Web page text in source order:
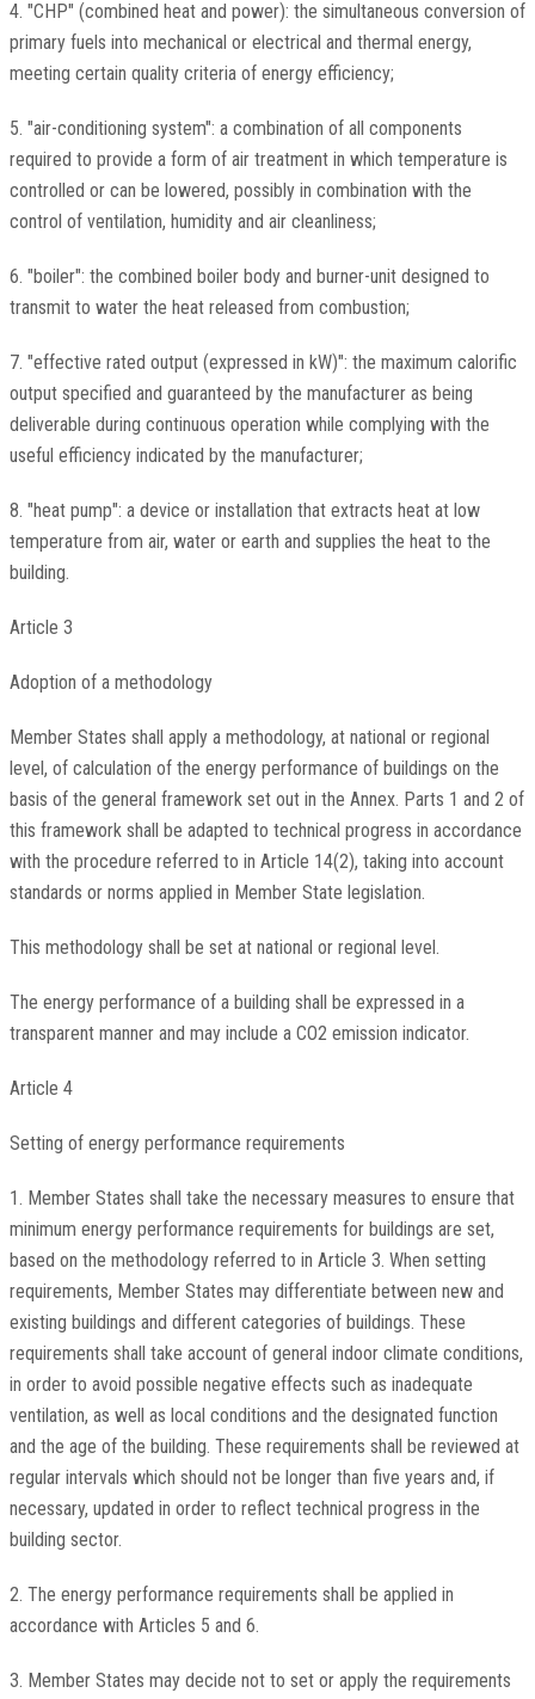
4. "CHP" (combined heat and power): the simultaneous conversion of
primary fuels into mechanical or electrical and thermal energy,
meeting certain quality criteria of energy efficiency;
5. "air-conditioning system": a combination of all components
required to provide a form of air treatment in which temperature is
controlled or can be lowered, possibly in combination with the
control of ventilation, humidity and air cleanliness;
6. "boiler": the combined boiler body and burner-unit designed to
transmit to water the heat released from combustion;
7. "effective rated output (expressed in kW)": the maximum calorific
output specified and guaranteed by the manufacturer as being
deliverable during continuous operation while complying with the
useful efficiency indicated by the manufacturer;
8. "heat pump": a device or installation that extracts heat at low
temperature from air, water or earth and supplies the heat to the
building.
Article 3
Adoption of a methodology
Member States shall apply a methodology, at national or regional
level, of calculation of the energy performance of buildings on the
basis of the general framework set out in the Annex. Parts 1 and 2 of
this framework shall be adapted to technical progress in accordance
with the procedure referred to in Article 14(2), taking into account
standards or norms applied in Member State legislation.
This methodology shall be set at national or regional level.
The energy performance of a building shall be expressed in a
transparent manner and may include a CO2 emission indicator.
Article 4
Setting of energy performance requirements
1. Member States shall take the necessary measures to ensure that
minimum energy performance requirements for buildings are set,
based on the methodology referred to in Article 3. When setting
requirements, Member States may differentiate between new and
existing buildings and different categories of buildings. These
requirements shall take account of general indoor climate conditions,
in order to avoid possible negative effects such as inadequate
ventilation, as well as local conditions and the designated function
and the age of the building. These requirements shall be reviewed at
regular intervals which should not be longer than five years and, if
necessary, updated in order to reflect technical progress in the
building sector.
2. The energy performance requirements shall be applied in
accordance with Articles 5 and 6.
3. Member States may decide not to set or apply the requirements